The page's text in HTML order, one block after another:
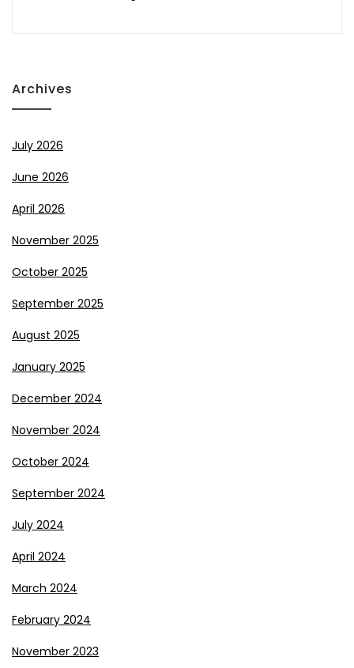
Archives
July 2026
June 2026
April 2026
November 2025
October 2025
September 2025
August 2025
January 2025
December 2024
November 2024
October 2024
September 2024
July 2024
April 2024
March 2024
February 2024
November 2023